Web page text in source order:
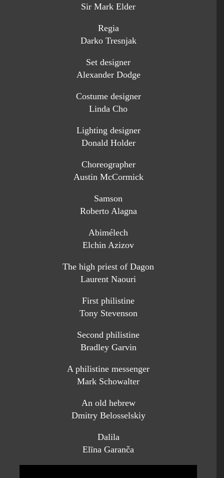
Sir Mark Elder
Regia
Darko Tresnjak
Set designer
Alexander Dodge
Costume designer
Linda Cho
Lighting designer
Donald Holder
Choreographer
Austin McCormick
Samson
Roberto Alagna
Abimélech
Elchin Azizov
The high priest of Dagon
Laurent Naouri
First philistine
Tony Stevenson
Second philistine
Bradley Garvin
A philistine messenger
Mark Schowalter
An old hebrew
Dmitry Belosselskiy
Dalila
Elīna Garanča